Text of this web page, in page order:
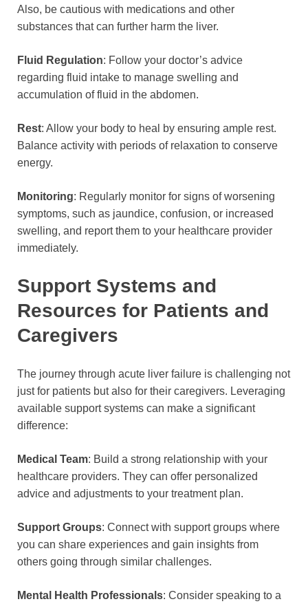
Also, be cautious with medications and other
substances that can further harm the liver.
Fluid Regulation: Follow your doctor’s advice
regarding fluid intake to manage swelling and
accumulation of fluid in the abdomen.
Rest: Allow your body to heal by ensuring ample rest.
Balance activity with periods of relaxation to conserve
energy.
Monitoring: Regularly monitor for signs of worsening
symptoms, such as jaundice, confusion, or increased
swelling, and report them to your healthcare provider
immediately.
Support Systems and
Resources for Patients and
Caregivers
The journey through acute liver failure is challenging not
just for patients but also for their caregivers. Leveraging
available support systems can make a significant
difference:
Medical Team: Build a strong relationship with your
healthcare providers. They can offer personalized
advice and adjustments to your treatment plan.
Support Groups: Connect with support groups where
you can share experiences and gain insights from
others going through similar challenges.
Mental Health Professionals: Consider speaking to a